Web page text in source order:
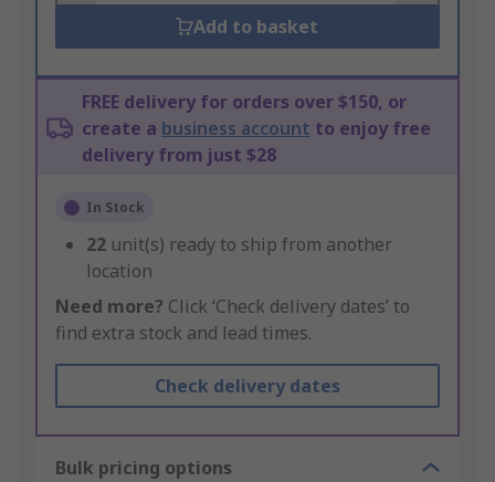
Add to basket
FREE delivery for orders over $150, or
create a business account to enjoy free
delivery from just $28
In Stock
22 unit(s) ready to ship from another
location
Need more? Click ‘Check delivery dates’ to
find extra stock and lead times.
Check delivery dates
Bulk pricing options